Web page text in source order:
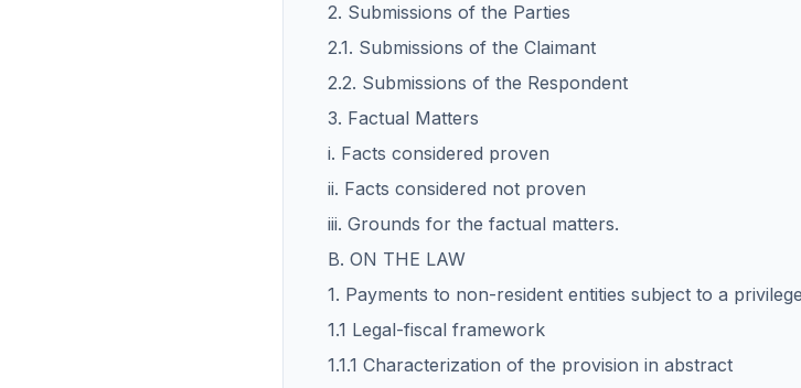
2. Submissions of the Parties
2.1. Submissions of the Claimant
2.2. Submissions of the Respondent
3. Factual Matters
i. Facts considered proven
ii. Facts considered not proven
iii. Grounds for the factual matters.
B. ON THE LAW
1. Payments to non-resident entities subject to a
1.1 Legal-fiscal framework
1.1.1 Characterization of the provision in abstract